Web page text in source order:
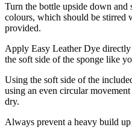
Turn the bottle upside down
colours, which should be stirred
provided.
Apply Easy Leather Dye
the soft side of the sponge like
Using the soft side of the
using an even circular
dry.
Always prevent a heavy build